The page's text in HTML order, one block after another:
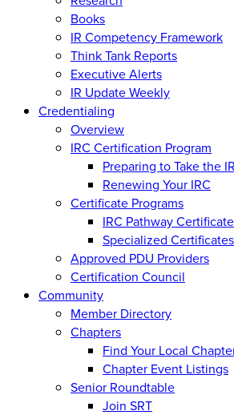
Books
IR Competency Framework
Think Tank Reports
Executive Alerts
IR Update Weekly
Credentialing
Overview
IRC Certification Program
Preparing to Take the
Renewing Your IRC
Certificate Programs
IRC Pathway
Specialized Certificates
Approved PDU Providers
Certification Council
Community
Member Directory
Chapters
Find Your Local
Chapter Event Listings
Senior Roundtable
Join SRT